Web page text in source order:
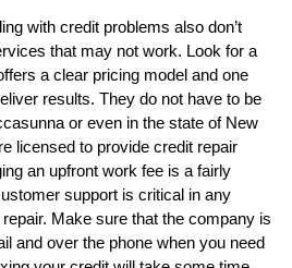
with credit problems also don’t
that may not work. Look for a
a clear pricing model and one
results. They do not have to be
or even in the state of New
licensed to provide credit repair
an upfront work fee is a fairly
support is critical in any
Make sure that the company is
and over the phone when you need